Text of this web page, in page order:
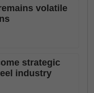
volatile
strategic
industry